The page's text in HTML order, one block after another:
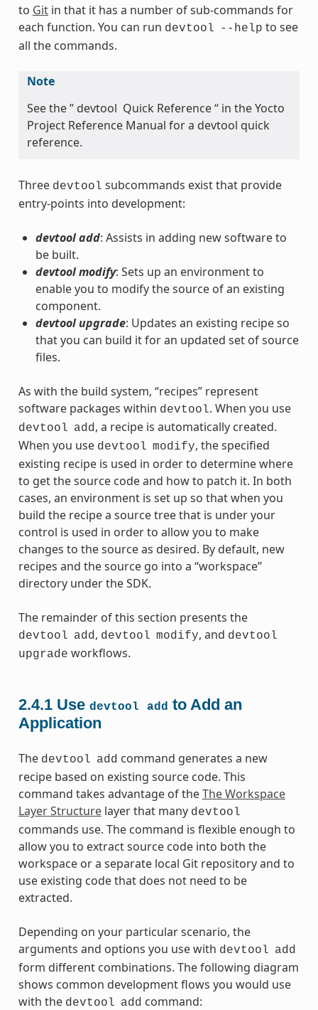
to Gitin that it has a number of sub-commands for
each function. You can run devtool --help to see
all the commands.
Note
See the ” devtool Quick Reference “ in the Yocto
Project Reference Manual for a devtool quick
reference.
Three devtool subcommands exist that provide
entry-points into development:
devtool add: Assists in adding new software to
be built.
devtool modify: Sets up an environment to
enable you to modify the source of an existing
component.
devtool upgrade: Updates an existing recipe so
that you can build it for an updated set of source
files.
As with the build system, “recipes” represent
software packages within devtool. When you use
devtool add , a recipe is automatically created.
When you use devtool modify, the specified
existing recipe is used in order to determine where
to get the source code and how to patch it. In both
cases, an environment is set up so that when you
build the recipe a source tree that is under your
control is used in order to allow you to make
changes to the source as desired. By default, new
recipes and the source go into a “workspace”
directory under the SDK.
The remainder of this section presents the
devtool add , devtool modify, and devtool
upgrade workflows.
2.4.1 Use devtool add to Add an
Application
The devtool add command generates a new
recipe based on existing source code. This
command takes advantage of theThe Workspace
Layer Structurelayer that many devtool
commands use. The command is flexible enough to
allow you to extract source code into both the
workspace or a separate local Git repository and to
use existing code that does not need to be
extracted.
Depending on your particular scenario, the
arguments and options you use with devtool add
form different combinations. The following diagram
shows common development flows you would use
with the devtool add command: